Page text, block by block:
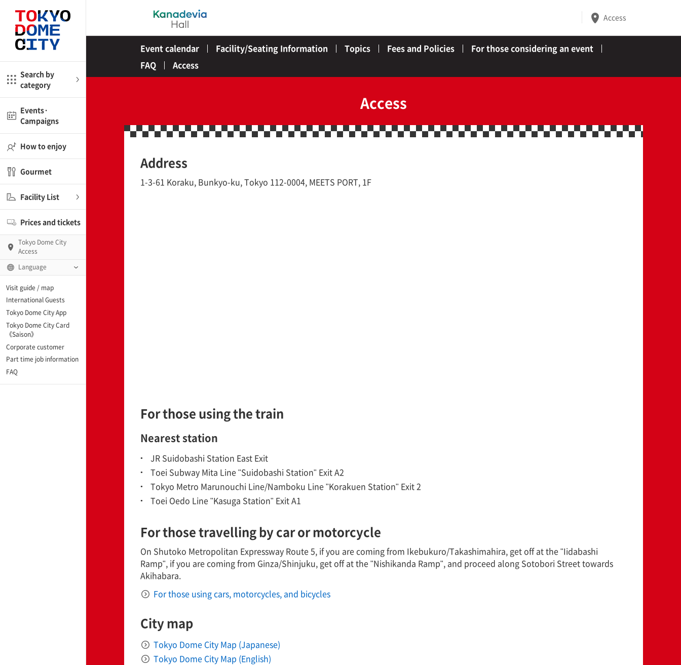
Search by
category
Close
Shop
Events·
Campaigns
How to enjoy
Gourmet
Facility List
Close
Spring Spa LaQua
and Museum
「blue-ing!」
Prices and tickets
Tokyo Dome City
Access
Language
Visit guide / map
International Guests
Tokyo Dome City App
Tokyo Dome City Card
《Saison》
Corporate customer
Part time job information
FAQ
Access
Event calendar Facility/Seating Information Topics Fees and Policies
For those considering an event
FAQ
Access
Access
Address
1-3-61 Koraku, Bunkyo-ku, Tokyo 112-0004, MEETS PORT, 1F
For those using the train
Nearest station
JR Suidobashi Station East Exit
Toei Subway Mita Line "Suidobashi Station" Exit A2
Tokyo Metro Marunouchi Line/Namboku Line "Korakuen Station" Exit 2
Toei Oedo Line "Kasuga Station" Exit A1
For those travelling by car or motorcycle
On Shutoko Metropolitan Expressway Route 5, if you are coming from Ikebukuro/Takashimahira, get off at the "Iidabashi
Ramp", if you are coming from Ginza/Shinjuku, get off at the "Nishikanda Ramp", and proceed along Sotobori Street towards
Akihabara.
For those using cars, motorcycles, and bicycles
City map
Tokyo Dome City Map (Japanese)
Tokyo Dome City Map (English)